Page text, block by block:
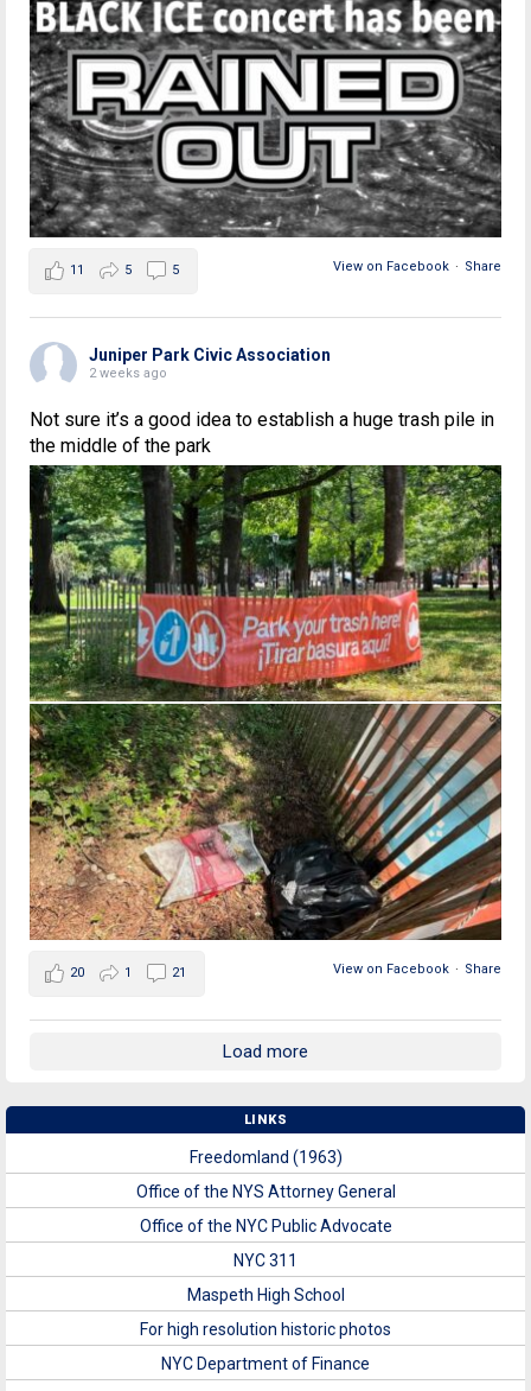
View on Facebook · Share
11 5 5
Juniper Park Civic Association
2 weeks ago
Not sure it’s a good idea to establish a huge trash pile in
the middle of the park
View on Facebook · Share
20 1 21
Load more
LINKS
Freedomland (1963)
Office of the NYS Attorney General
Office of the NYC Public Advocate
NYC 311
Maspeth High School
For high resolution historic photos
NYC Department of Finance